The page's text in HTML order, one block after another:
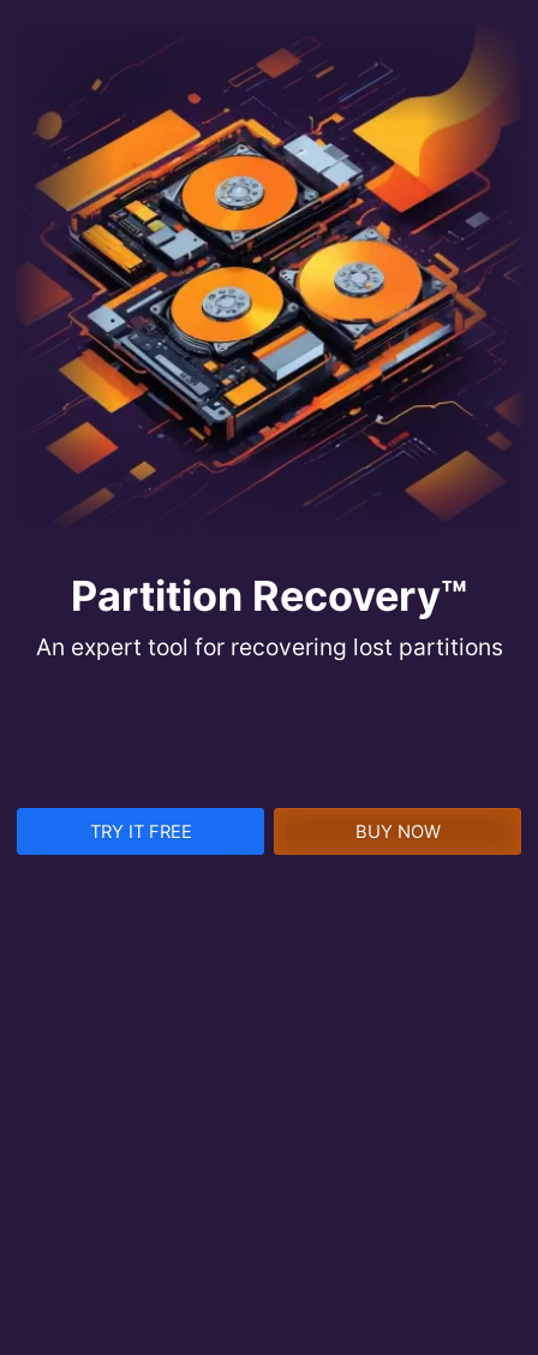
Partition Recovery™
An expert tool for recovering lost partitions
TRY IT FREE BUY NOW